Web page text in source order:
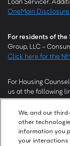
OneMain
For residents of the
Group, LLC -
Click here for the
For Housing
us at the following
modification status:
Please ensure
work with you.
We, and our
other
information you
your interactions